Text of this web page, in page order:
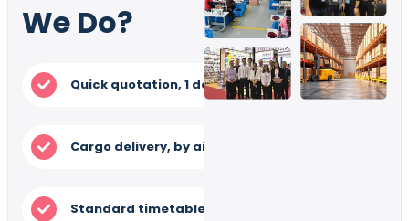
We Do?
Quick quotation, 1 day Tral order in low
Cargo delivery, by air/ train/ Express
Standard timetable for mass production